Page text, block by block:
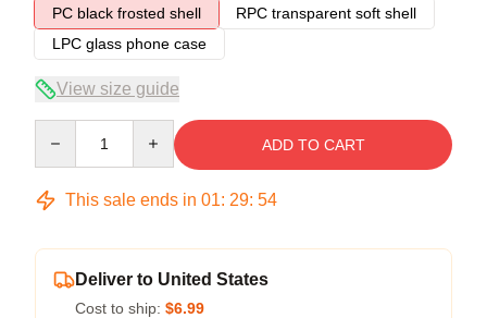
PC black frosted shell
RPC transparent soft shell
LPC glass phone case
View size guide
ADD TO CART
This sale ends in 01: 29: 54
Deliver to United States
Cost to ship: $6.99